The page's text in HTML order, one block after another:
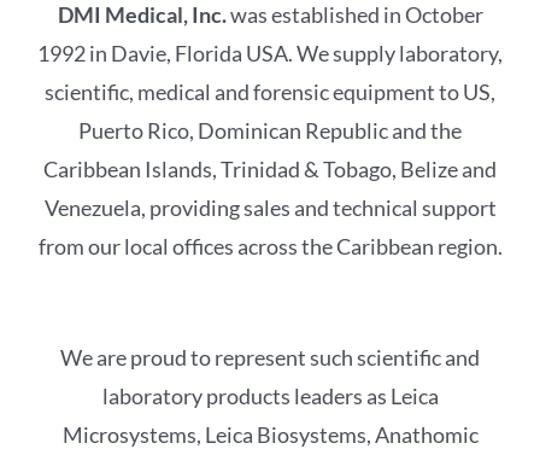
DMI Medical, Inc.was established in October
1992 in Davie, Florida USA. We supply laboratory,
scientific, medical and forensic equipment to US,
Puerto Rico, Dominican Republic and the
Caribbean Islands, Trinidad & Tobago, Belize and
Venezuela, providing sales and technical support
from our local offices across the Caribbean region.
We are proud to represent such scientific and
laboratory products leaders as Leica
Microsystems, Leica Biosystems, Anathomic